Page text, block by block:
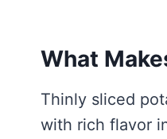
What
Thinly sliced
with rich flavor